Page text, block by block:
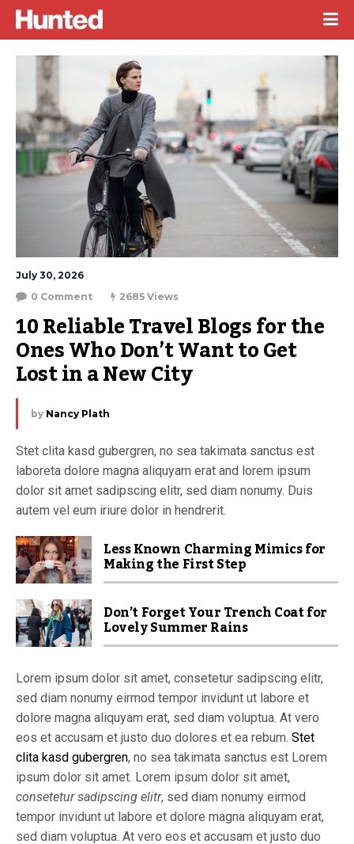
July 30, 2026
0 Comment
2685 Views
10 Reliable Travel Blogs for the
Ones Who Don’t Want to Get
Lost in a New City
by Nancy Plath
Stet clita kasd gubergren, no sea takimata sanctus est
laboreta dolore magna aliquyam erat and lorem ipsum
dolor sit amet sadipscing elitr, sed diam nonumy. Duis
autem vel eum iriure dolor in hendrerit.
Less Known Charming Mimics for
Making the First Step
Don’t Forget Your Trench Coat for
Lovely Summer Rains
Lorem ipsum dolor sit amet, consetetur sadipscing elitr,
sed diam nonumy eirmod tempor invidunt ut labore et
dolore magna aliquyam erat, sed diam voluptua. At vero
eos et accusam et justo duo dolores et ea rebum. Stet
clita kasd gubergren, no sea takimata sanctus est Lorem
ipsum dolor sit amet. Lorem ipsum dolor sit amet,
consetetur sadipscing elitr, sed diam nonumy eirmod
tempor invidunt ut labore et dolore magna aliquyam erat,
sed diam voluptua. At vero eos et accusam et justo duo